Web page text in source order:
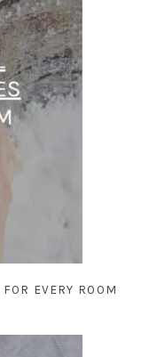
EVERY ROOM